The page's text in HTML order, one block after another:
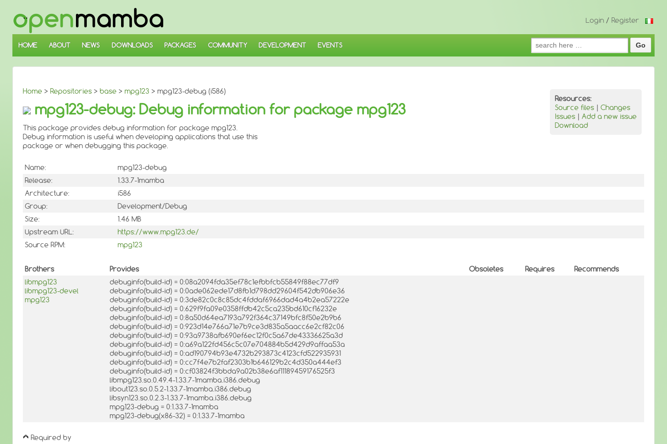
SKIP
TO
MAIN
CONTENT
Login / Register
HOME ABOUT NEWS DOWNLOADS PACKAGES COMMUNITY DEVELOPMENT EVENTS
Search
for:
Home > Repositories > base > mpg123 > mpg123-debug (i586)
Resources:
Source files | Changes
Issues | Add a new issue
Download
mpg123-debug: Debug information for package mpg123
This package provides debug information for package mpg123.
Debug information is useful when developing applications that use this
package or when debugging this package.
Name:
mpg123-debug
Release:
1.33.7-1mamba
Architecture:
i586
Group:
Development/Debug
Size:
1.46 MB
Upstream URL:
https://www.mpg123.de/
Source RPM:
mpg123
Brothers Provides Obsoletes Requires
Recommends
libmpg123
libmpg123-devel
mpg123
debuginfo(build-id) = 0:08a2094fda35ef78c1efbbfcb55849f88ec77df9
debuginfo(build-id) = 0:0ade062ede17d8fb1d798dd29604f542db906e36
debuginfo(build-id) = 0:3de82c0c8c85dc4fddaf6966dad4a4b2ea57222e
debuginfo(build-id) = 0:629f9fa09e0358ffdb42c5ca235bd610cf16232e
debuginfo(build-id) = 0:8a50d64ea7193a792f364c37149bfc8f50e2b9b6
debuginfo(build-id) = 0:923d14e766a71e7b9ce3d835a5aacc6e2cf82c06
debuginfo(build-id) = 0:93a9738afb690ef6ec12f0c5a67de43336625a3d
debuginfo(build-id) = 0:a69a122fd456c5c07e704884b5d429d9affaa53a
debuginfo(build-id) = 0:ad190794b93e4732b293873c4123cfd522935931
debuginfo(build-id) = 0:cc7f4e7b2faf2303b1b646129b2c4d350a444ef3
debuginfo(build-id) = 0:cf03824f3bbda9a02b38e6af11189459176525f3
libmpg123.so.0.49.4-1.33.7-1mamba.i386.debug
libout123.so.0.5.2-1.33.7-1mamba.i386.debug
libsyn123.so.0.2.3-1.33.7-1mamba.i386.debug
mpg123-debug = 0:1.33.7-1mamba
mpg123-debug(x86-32) = 0:1.33.7-1mamba
Required by